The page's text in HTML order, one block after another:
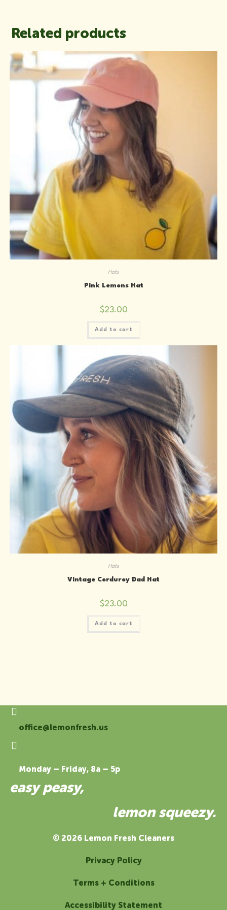
Related products
Hats
Pink Lemons Hat
$23.00
Add to cart
Hats
Vintage Corduroy Dad Hat
$23.00
Add to cart
office@lemonfresh.us
Monday – Friday, 8a – 5p
easy peasy,
lemon squeezy.
© 2026 Lemon Fresh Cleaners
Privacy Policy
Terms + Conditions
Accessibility Statement